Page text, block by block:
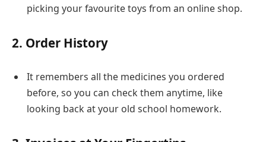
picking your favourite toys from an online shop.
2. Order History
It remembers all the medicines you ordered
before, so you can check them anytime, like
looking back at your old school homework.